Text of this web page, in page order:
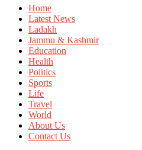
Home
Latest News
Ladakh
Jammu & Kashmir
Education
Health
Politics
Sports
Life
Travel
World
About Us
Contact Us